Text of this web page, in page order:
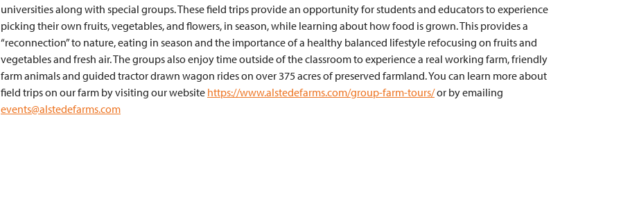
universities along with special groups. These field trips provide an opportunity for students and educators to experience
picking their own fruits, vegetables, and flowers, in season, while learning about how food is grown. This provides a
“reconnection” to nature, eating in season and the importance of a healthy balanced lifestyle refocusing on fruits and
vegetables and fresh air. The groups also enjoy time outside of the classroom to experience a real working farm, friendly
farm animals and guided tractor drawn wagon rides on over 375 acres of preserved farmland. You can learn more about
field trips on our farm by visiting our website https://www.alstedefarms.com/group-farm-tours/or by emailing
events@alstedefarms.com